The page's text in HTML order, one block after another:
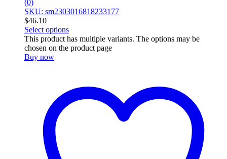
(0)
SKU: sm2303016818233177
$46.10
Select options
This product has multiple variants. The options may be
chosen on the product page
Buy now